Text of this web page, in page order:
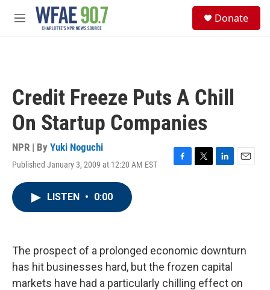
Skip to main content
M
Donate
Credit Freeze Puts A Chill
On Startup Companies
NPR | By Yuki Noguchi
Published January 3, 2009 at 12:20 AM EST
F
k
T
L
n
E
LISTEN • 0:00
The prospect of a prolonged economic downturn
has hit businesses hard, but the frozen capital
markets have had a particularly chilling effect on